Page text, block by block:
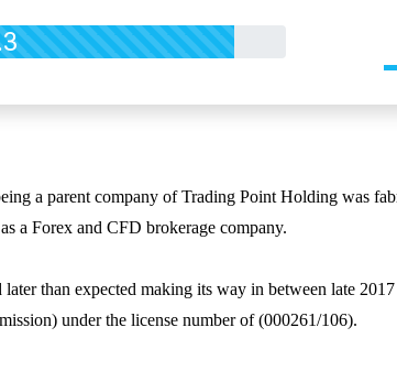
a parent company of Trading Point Holding was
a Forex and CFD brokerage company.
than expected making its way in between late
under the license number of (000261/106).